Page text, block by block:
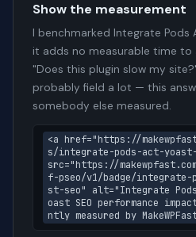
Show the measurement
I benchmarked Integrate Pods
it adds no measurable time to
"Does this plugin slow my
probably field a lot — this
somebody else measured.
<a href="https://
s/integrate-pods-act-yoast-
src="https://
f-pseo/v1/badge/integrate-
st-seo" alt="Integrate
oast SEO performance
ntly measured by